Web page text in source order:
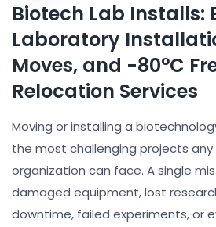
Biotech Lab Installs:
Laboratory
Moves, and -80°C
Relocation Services
Moving or installing a
the most challenging projects any
organization can face. A single
damaged equipment, lost
downtime, failed experiments, or